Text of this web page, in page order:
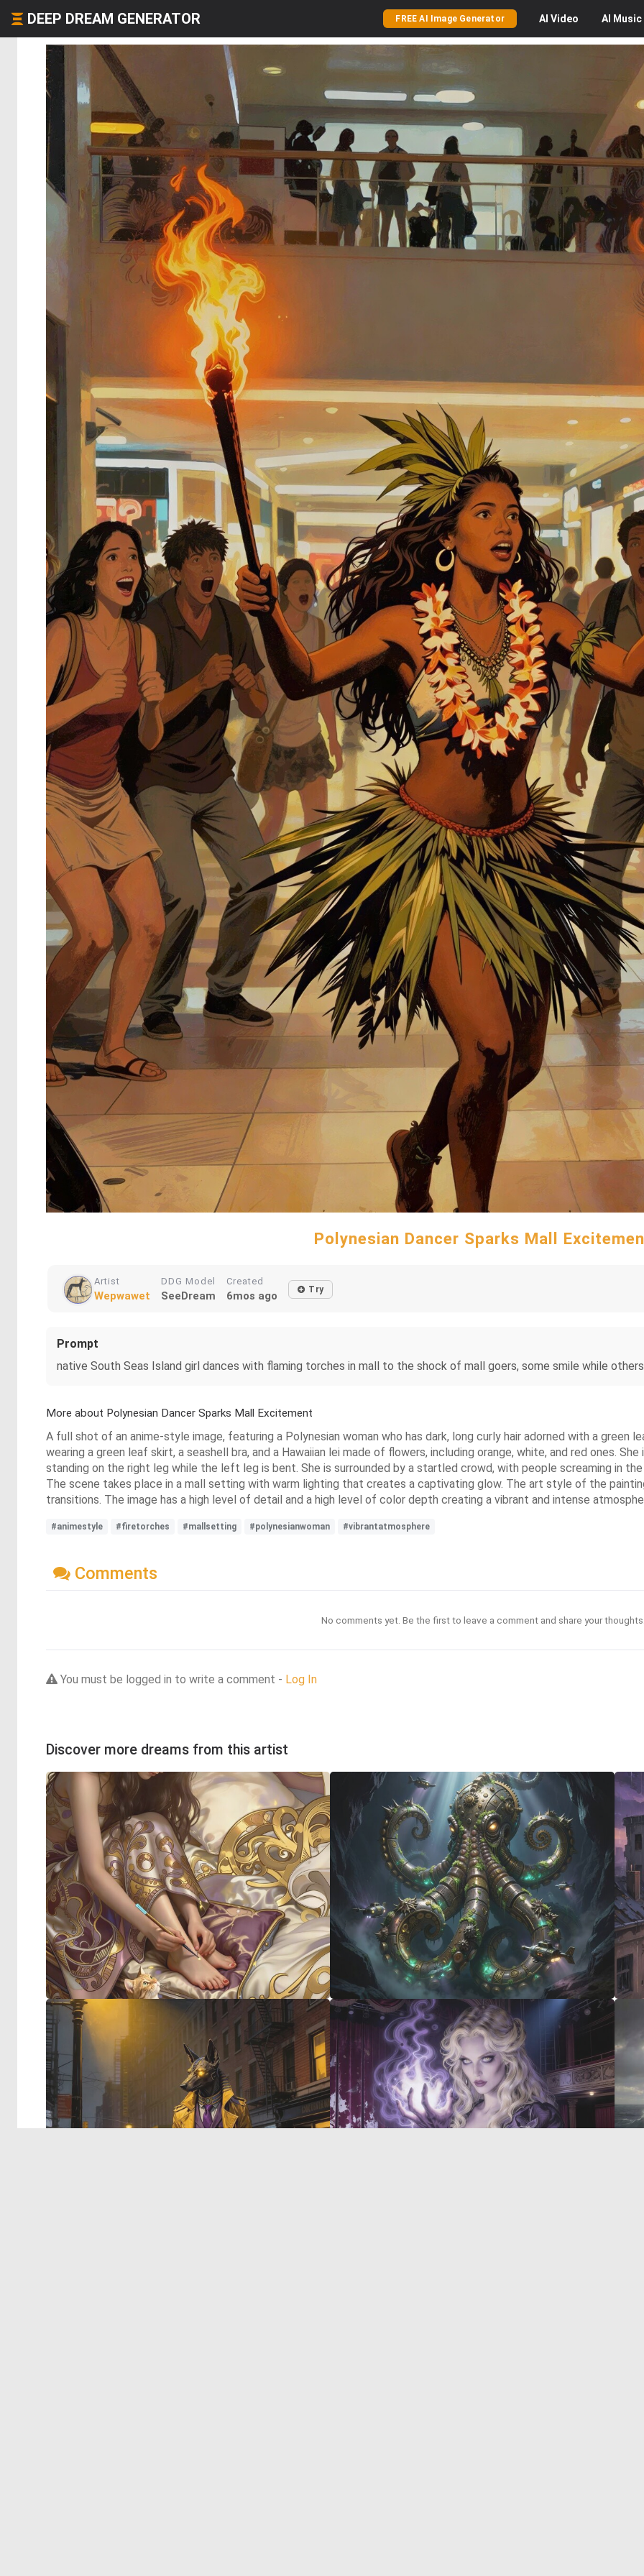
DEEP DREAM GENERATOR FREE AI Image Generator AI Video AI Music
Polynesian Dancer Sparks Mall
Artist
Wepwawet
DDG Model
SeeDream
Created
6mos ago Try
Prompt
native South Seas Island girl dances with flaming torches in mall to the shock of mall goers, some smile while
More about Polynesian Dancer Sparks Mall Excitement
A full shot of an anime-style image, featuring a Polynesian woman who has dark, long curly hair adorned with a green
wearing a green leaf skirt, a seashell bra, and a Hawaiian lei made of flowers, including orange, white, and red ones.
standing on the right leg while the left leg is bent. She is surrounded by a startled crowd, with people screaming in
The scene takes place in a mall setting with warm lighting that creates a captivating glow. The art style of the
transitions. The image has a high level of detail and a high level of color depth creating a vibrant and intense
#animestyle #firetorches #mallsetting #polynesianwoman #vibrantatmosphere
Comments
No comments yet. Be the first to leave a comment and share your
You must be logged in to write a comment - Log In
Discover more dreams from this artist